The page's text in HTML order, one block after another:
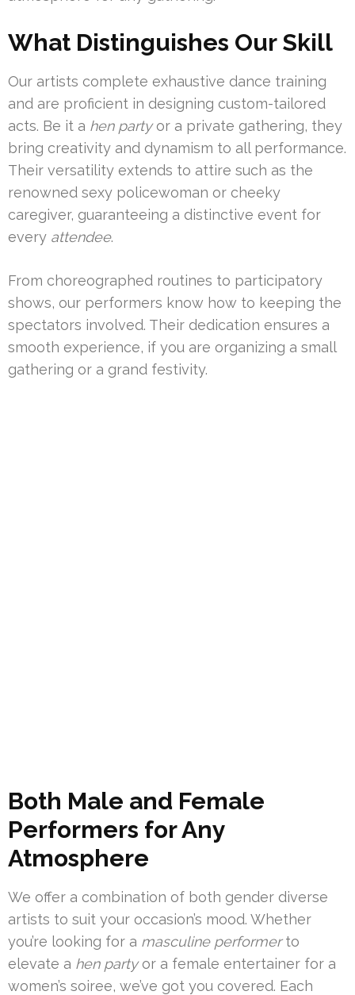
What Distinguishes Our Skill
Our artists complete exhaustive dance training
and are proficient in designing custom-tailored
acts. Be it a hen partyor a private gathering, they
bring creativity and dynamism to all performance.
Their versatility extends to attire such as the
renowned sexy policewoman or cheeky
caregiver, guaranteeing a distinctive event for
every attendee.
From choreographed routines to participatory
shows, our performers know how to keeping the
spectators involved. Their dedication ensures a
smooth experience, if you are organizing a small
gathering or a grand festivity.
Both Male and Female
Performers for Any
Atmosphere
We offer a combination of both gender diverse
artists to suit your occasion’s mood. Whether
you’re looking for a masculine performerto
elevate a hen partyor a female entertainer for a
women’s soiree, we’ve got you covered. Each